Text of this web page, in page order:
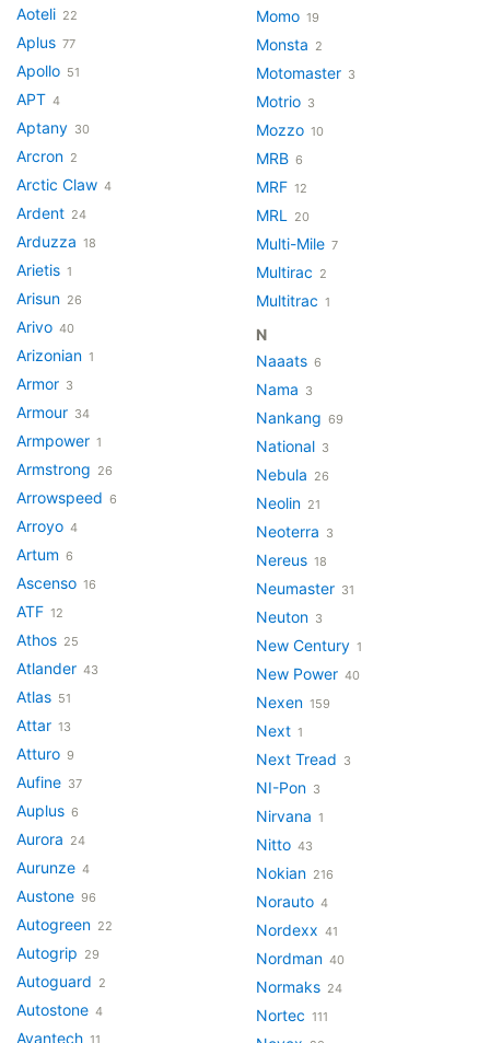
Aoteli 22
Aplus 77
Apollo 51
APT 4
Aptany 30
Arcron 2
Arctic Claw 4
Ardent 24
Arduzza 18
Arietis 1
Arisun 26
Arivo 40
Arizonian 1
Armor 3
Armour 34
Armpower 1
Armstrong 26
Arrowspeed 6
Arroyo 4
Artum 6
Ascenso 16
ATF 12
Athos 25
Atlander 43
Atlas 51
Attar 13
Atturo 9
Aufine 37
Auplus 6
Aurora 24
Aurunze 4
Austone 96
Autogreen 22
Autogrip 29
Autoguard 2
Autostone 4
Avantech 11
Momo 19
Monsta 2
Motomaster 3
Motrio 3
Mozzo 10
MRB 6
MRF 12
MRL 20
Multi-Mile 7
Multirac 2
Multitrac 1
N
Naaats 6
Nama 3
Nankang 69
National 3
Nebula 26
Neolin 21
Neoterra 3
Nereus 18
Neumaster 31
Neuton 3
New Century 1
New Power 40
Nexen 159
Next 1
Next Tread 3
NI-Pon 3
Nirvana 1
Nitto 43
Nokian 216
Norauto 4
Nordexx 41
Nordman 40
Normaks 24
Nortec 111